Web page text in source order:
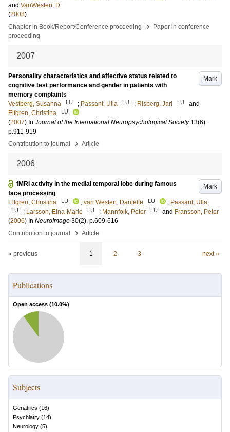
and VanWesten, D
(2008)
Chapter in Book/Report/Conference proceeding
›
Paper in conference
proceeding
2007
Mark
Personality characteristics and affective status related to
cognitive test performance and gender in patients with
memory complaints
Vestberg, Susanna
LU ; Passant, Ulla LU ; Risberg, Jarl LU
and
Elfgren, Christina
LU
(2007) In Journal of the International Neuropsychological Society 13(6).
p.911-919
Contribution to journal
› Article
2006
Mark
fMRI activity in the medial temporal lobe during famous
face processing
Elfgren, Christina
LU ; van Westen, Danielle LU ; Passant, Ulla
LU ; Larsson, Elna-Marie LU ; Mannfolk, Peter LU and Fransson, Peter
(2006) In NeuroImage 30(2). p.609-616
Contribution to journal
› Article
« previous 1 2 3 next »
Publications
Open access (10.0%)
Subjects
Geriatrics (16)
Psychiatry (14)
Neurology (5)